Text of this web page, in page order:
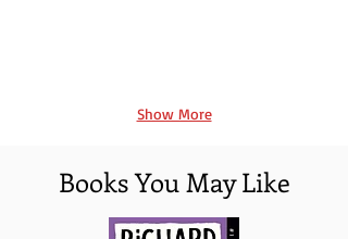
Show More
Books You May Like